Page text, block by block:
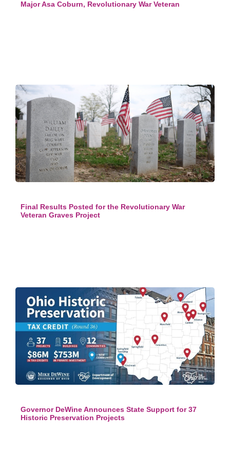
Major Asa Coburn, Revolutionary War Veteran
Final Results Posted for the Revolutionary War
Veteran Graves Project
Governor DeWine Announces State Support for 37
Historic Preservation Projects